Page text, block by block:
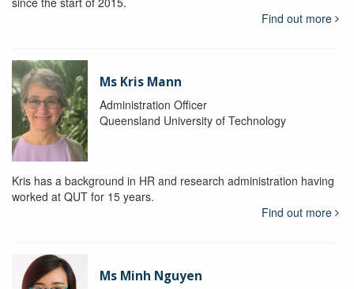
Find out more
Ms Kris Mann
Administration Officer
Queensland University of Technology
Kris has a background in HR and research administration having
worked at QUT for 15 years.
Find out more
Ms Minh Nguyen